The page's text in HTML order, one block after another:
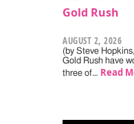
Gold Rush
AUGUST 2, 2026
(by Steve
Gold Rush have
three of… Read